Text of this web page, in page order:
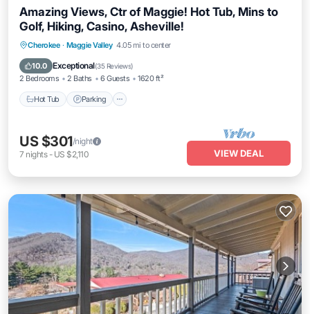
Amazing Views, Ctr of Maggie! Hot Tub, Mins to
Golf, Hiking, Casino, Asheville!
Cherokee · Maggie Valley 4.05 mi to center
10.0 Exceptional(35 Reviews)
2 Bedrooms 2 Baths 6 Guests 1620 ft²
Hot Tub Parking
Hot Tub Parking
Ocean View
Balcony/Terrace
US $301/night
7 nights- US $2,110 VIEW DEAL